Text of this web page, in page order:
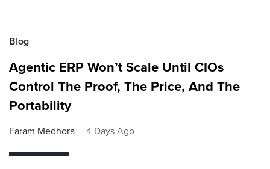
Blog
Agentic ERP Won’t Scale Until CIOs
Control The Proof, The Price, And The
Portability
Faram Medhora 4 Days Ago